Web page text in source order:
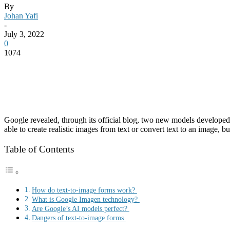
By
Johan Yafi
-
July 3, 2022
0
1074
Google revealed, through its official blog, two new models
able to create realistic images from text or convert text to an image,
Table of Contents
How do text-to-image forms work?
What is Google Imagen technology?
Are Google’s AI models perfect?
Dangers of text-to-image forms